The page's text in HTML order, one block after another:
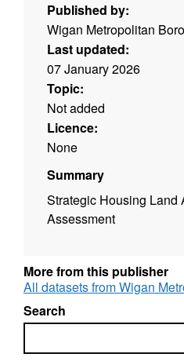
Published by:
Wigan Metropolitan
Last updated:
07 January 2026
Topic:
Not added
Licence:
None
Summary
Strategic Housing Land
Assessment
More from this publisher
All datasets from Wigan
Search
Search